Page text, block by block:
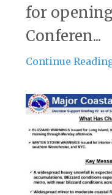
for
Conferen...
Continue